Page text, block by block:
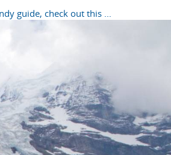
guide, check out this ...